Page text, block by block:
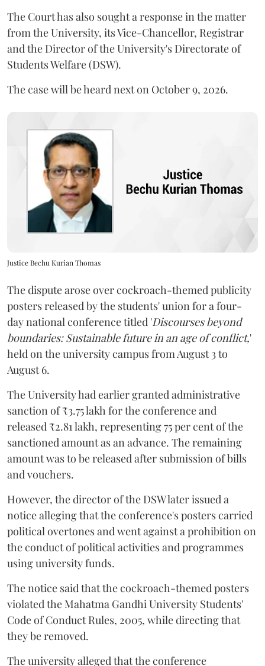
The Court has also sought a response in the matter
from the University, its Vice-Chancellor, Registrar
and the Director of the University's Directorate of
Students Welfare (DSW).
The case will be heard next on October 9, 2026.
Justice Bechu Kurian Thomas
The dispute arose over cockroach-themed publicity
posters released by the students' union for a four-
day national conference titled 'Discourses beyond
boundaries: Sustainable future in an age of conflict,'
held on the university campus from August 3 to
August 6.
The University had earlier granted administrative
sanction of ₹3.75 lakh for the conference and
released ₹2.81 lakh, representing 75 per cent of the
sanctioned amount as an advance. The remaining
amount was to be released after submission of bills
and vouchers.
However, the director of the DSW later issued a
notice alleging that the conference's posters carried
political overtones and went against a prohibition on
the conduct of political activities and programmes
using university funds.
The notice said that the cockroach-themed posters
violated the Mahatma Gandhi University Students'
Code of Conduct Rules, 2005, while directing that
they be removed.
The university alleged that the conference